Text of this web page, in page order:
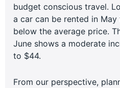
budget conscious travel.
a car can be rented in May
below the average price.
June shows a moderate
to $44.
From our perspective,